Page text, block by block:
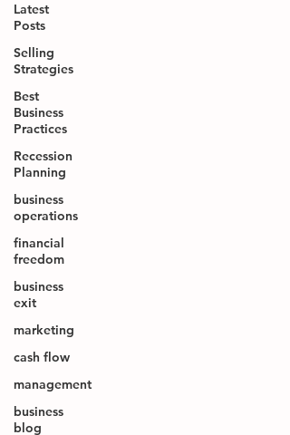
Latest
Posts
Selling
Strategies
Best
Business
Practices
Recession
Planning
business
operations
financial
freedom
business
exit
marketing
cash flow
management
business
blog